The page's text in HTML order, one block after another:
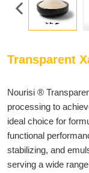
Transparent
Nourisi ®
processing to
ideal choice for
functional
stabilizing, and
serving a wide